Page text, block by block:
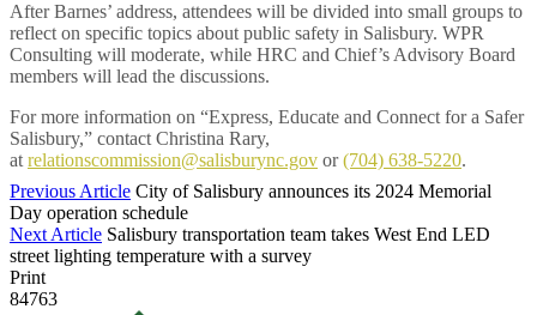
After Barnes’ address, attendees will be divided into small groups to
reflect on specific topics about public safety in Salisbury. WPR
Consulting will moderate, while HRC and Chief’s Advisory Board
members will lead the discussions.
For more information on “Express, Educate and Connect for a Safer
Salisbury,” contact Christina Rary,
at relationscommission@salisburync.gov or(704) 638-5220.
Previous Article City of Salisbury announces its 2024 Memorial
Day operation schedule
Next Article Salisbury transportation team takes West End LED
street lighting temperature with a survey
Print
84763